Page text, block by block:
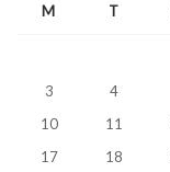
M T
3
4
10
11
17
18